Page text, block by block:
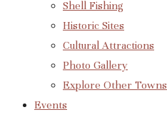
Shell Fishing
Historic Sites
Cultural Attractions
Photo Gallery
Explore Other Towns
Events